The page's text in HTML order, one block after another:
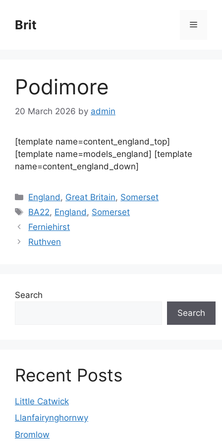
content
Brit Menu
Podimore
20 March 2026 by admin
[template name=content_england_top]
[template name=models_england] [template
name=content_england_down]
Categories
England , Great Britain, Somerset
Tags
BA22, England , Somerset
Ferniehirst
Ruthven
Search
Search
Recent Posts
Little Catwick
Llanfairynghornwy
Bromlow